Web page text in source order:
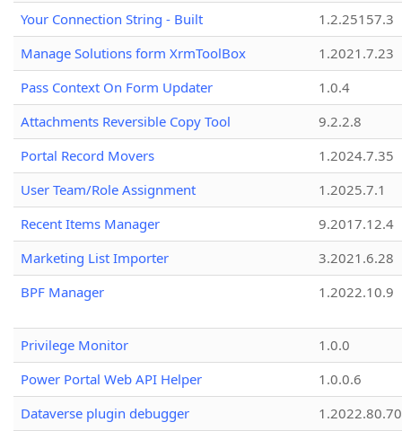
Your Connection String - Built
1.2.25157.3
Manage Solutions form XrmToolBox
1.2021.7.23
Pass Context On Form Updater
1.0.4
Attachments Reversible Copy Tool
9.2.2.8
Portal Record Movers
1.2024.7.35
User Team/Role Assignment
1.2025.7.1
Recent Items Manager
9.2017.12.4
Marketing List Importer
3.2021.6.28
BPF Manager
1.2022.10.9
Privilege Monitor
1.0.0
Power Portal Web API Helper
1.0.0.6
Dataverse plugin debugger
1.2022.80.70